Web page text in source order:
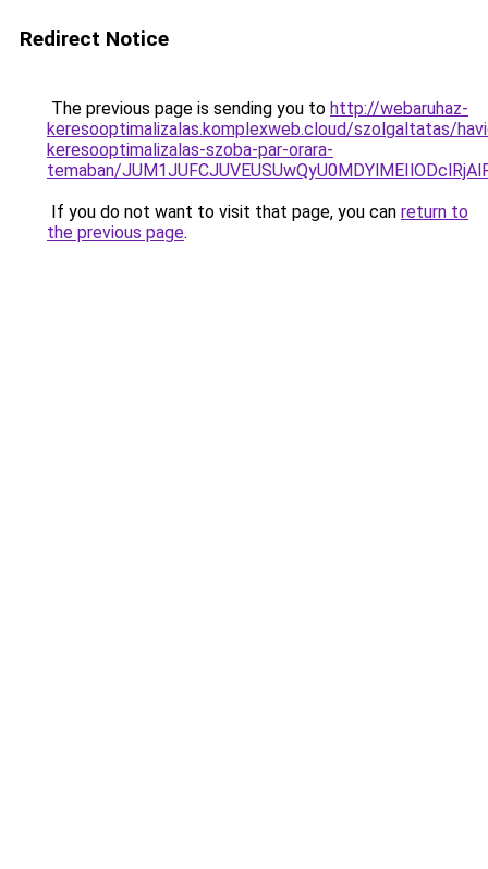
Redirect Notice
The previous page is sending you to http://webaruhaz-
keresooptimalizalas.komplexweb.cloud/szolgaltatas/
keresooptimalizalas-szoba-par-orara-
temaban/
If you do not want to visit that page, you can return to
the previous page.